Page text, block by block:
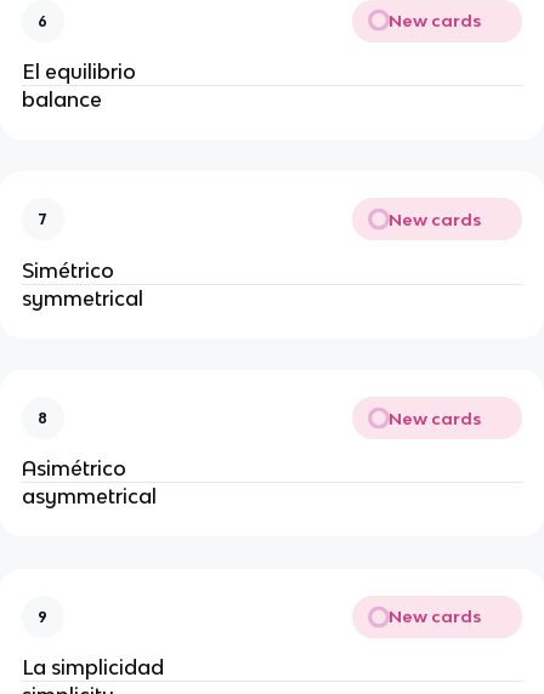
6 New cards
El equilibrio
balance
7 New cards
Simétrico
symmetrical
8 New cards
Asimétrico
asymmetrical
9 New cards
La simplicidad